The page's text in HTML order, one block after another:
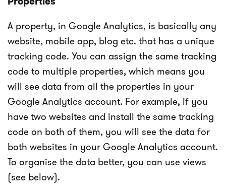
A property, in Google Analytics, is basically any
website, mobile app, blog etc. that has a unique
tracking code. You can assign the same tracking
code to multiple properties, which means you
will see data from all the properties in your
Google Analytics account. For example, if you
have two websites and install the same tracking
code on both of them, you will see the data for
both websites in your Google Analytics account.
To organise the data better, you can use views
(see below).